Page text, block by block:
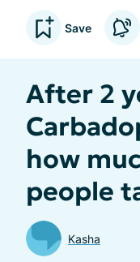
Save
After 2
how
people
Kasha